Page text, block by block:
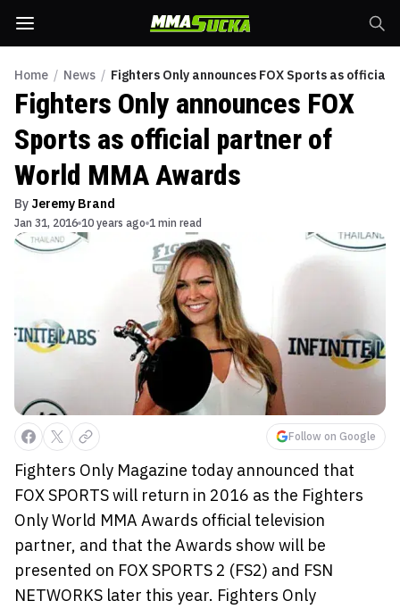
Home / News / Fighters Only announces FOX Sports as official
Fighters Only announces FOX
Sports as official partner of
World MMA Awards
By Jeremy Brand
Jan 31, 2016 10 years ago 1 min read
Follow on Google
Fighters Only Magazine today announced that
FOX SPORTS will return in 2016 as the Fighters
Only World MMA Awards official television
partner, and that the Awards show will be
presented on FOX SPORTS 2 (FS2) and FSN
NETWORKS later this year. Fighters Only